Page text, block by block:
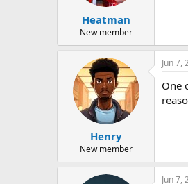
Heatman
New member
Henry
New member
Jun 7,
One
Jun 7,